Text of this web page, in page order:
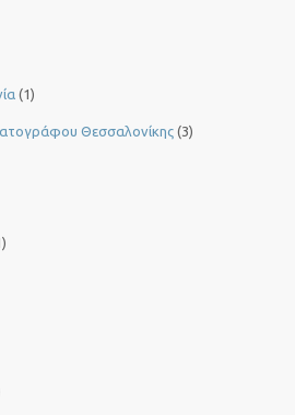
(1)
Θεσσαλονίκης (3)